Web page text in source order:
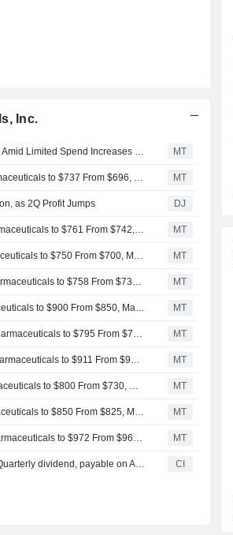
Inc.
Regeneron Pharmaceuticals' Robust Q2 Sales Amid Limited Spend Increases to Help Ramp H2 Margins, RBC Says MT
RBC Raises Price Target on Regeneron Pharmaceuticals to $737 From $696, Keeps Sector Perform Rating MT
as 2Q Profit Jumps DJ
Baird Adjusts Price Target on Regeneron Pharmaceuticals to $761 From $742, Maintains Neutral Rating MT
Wells Fargo Adjusts PT on Regeneron Pharmaceuticals to $750 From $700, Maintains Equalweight Rating MT
Morgan Stanley Adjusts PT on Regeneron Pharmaceuticals to $758 From $730, Keeps Equalweight Rating MT
JPMorgan Adjusts PrT on Regeneron Pharmaceuticals to $900 From $850, Maintains Overweight Rating MT
Cantor Fitzgerald Adjusts PT on Regeneron Pharmaceuticals to $795 From $750, Maintains Overweight Rating MT
Raymond James Adjusts PT on Regeneron Pharmaceuticals to $911 From $902, Keeps Outperform Rating MT
BMO Capital Adjusts PT on Regeneron Pharmaceuticals to $800 From $730, Maintains Outperform Rating MT
Evercore ISI Adjusts PT on Regeneron Pharmaceuticals to $850 From $825, Maintains Outperform Rating MT
Goldman Sachs Adjusts PT on Regeneron Pharmaceuticals to $972 From $965, Maintains Buy Rating MT
Regeneron Pharmaceuticals, Inc. announces Quarterly dividend, payable on August 31, 2026 CI